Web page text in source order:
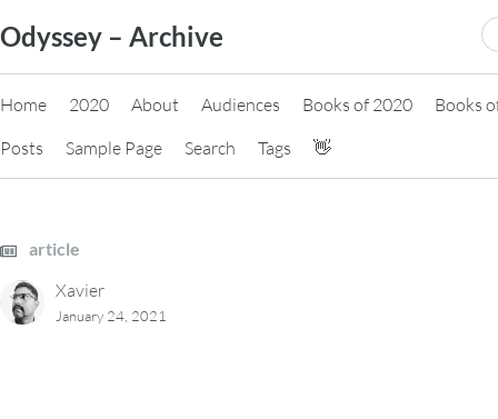
to
content
Odyssey – Archive
Home 2020 About Audiences Books of 2020
Books
Posts
Sample Page Search Tags 👋
article
Xavier
January 24, 2021